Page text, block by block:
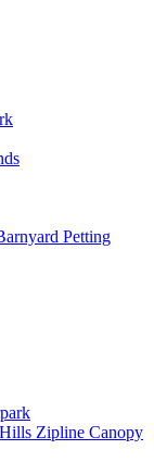
Petting
Zipline Canopy